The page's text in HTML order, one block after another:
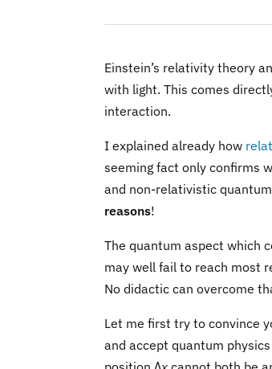
Einstein’s relativity theory
with light. This comes
interaction.
I explained already how
seeming fact only confirms
and non-relativistic
reasons!
The quantum aspect which
may well fail to reach most
No didactic can overcome
Let me first try to convince
and accept quantum